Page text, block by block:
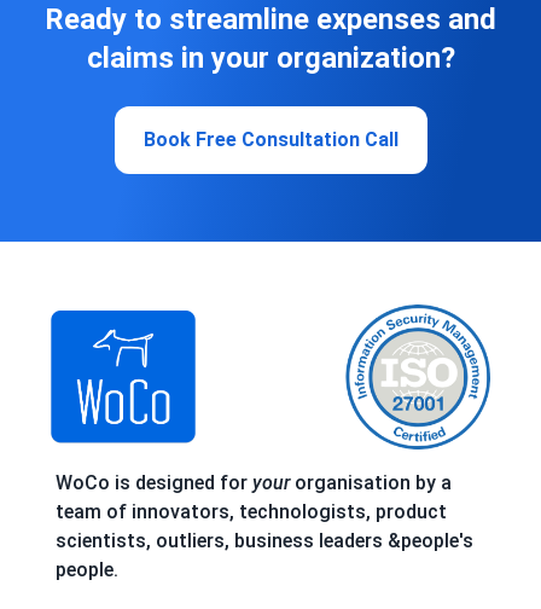
Ready to streamline expenses and
claims in your organization?
Book Free Consultation Call
WoCo is designed for yourorganisation by a
team of innovators, technologists, product
scientists, outliers, business leaders &people's
people.